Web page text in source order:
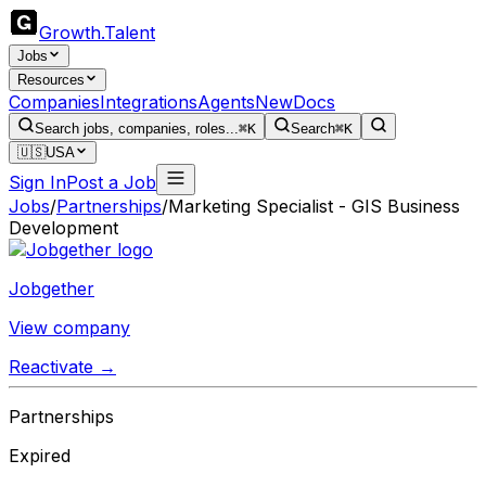
Growth.Talent
Jobs
Resources
CompaniesIntegrationsAgentsNewDocs
Search jobs, companies, roles...⌘K Search⌘K
🇺🇸USA
Sign InPost a Job
Jobs/Partnerships/Marketing Specialist - GIS Business
Development
Jobgether
View company
Reactivate →
Partnerships
Expired